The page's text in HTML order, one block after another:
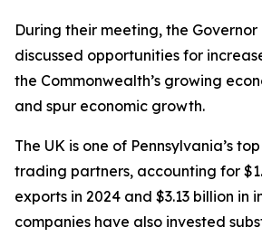
During their meeting, the
discussed opportunities for
the Commonwealth’s growing
and spur economic growth.
The UK is one of Pennsylvania’s
trading partners, accounting for
exports in 2024 and $3.13 billion in
companies have also invested